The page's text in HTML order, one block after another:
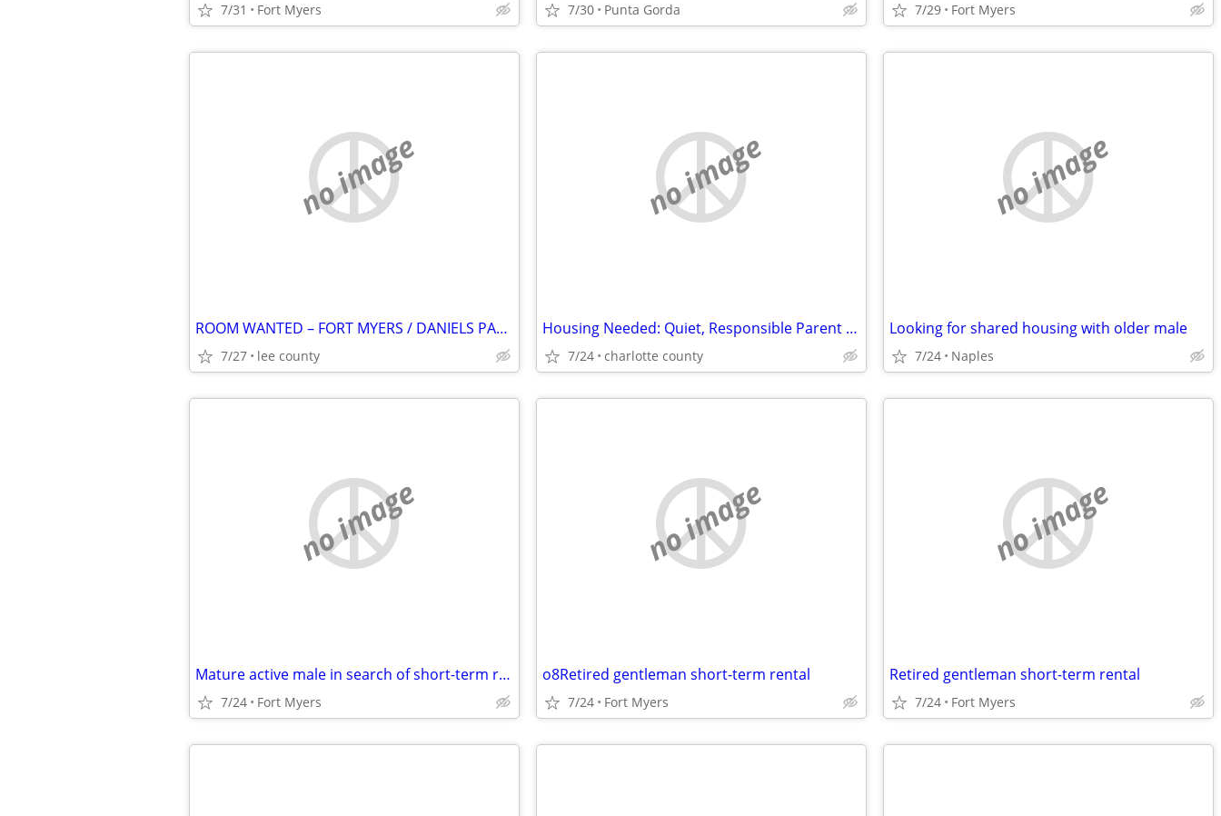
7/31 Fort Myers 7/30 Punta Gorda 7/29 Fort Myers
no image
ROOM WANTED – FORT MYERS / DANIELS PARKWAY
7/27 lee county
no image
​Housing Needed: Quiet, Responsible Parent & Child Seeking Private Roo
7/24 charlotte county
no image
Looking for shared housing with older male
7/24 Naples
no image
Mature active male in search of short-term room rental
7/24 Fort Myers
no image
o8Retired gentleman short-term rental
7/24 Fort Myers
no image
Retired gentleman short-term rental
7/24 Fort Myers